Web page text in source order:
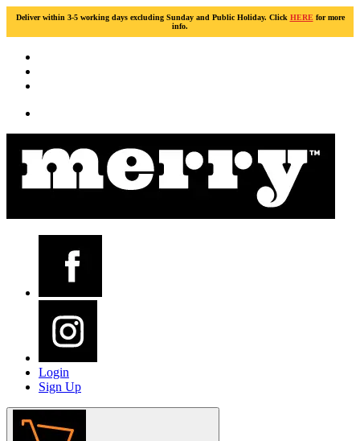
Deliver within 3-5 working days excluding Sunday and Public Holiday. Click HERE for more
info.
Login
Sign Up